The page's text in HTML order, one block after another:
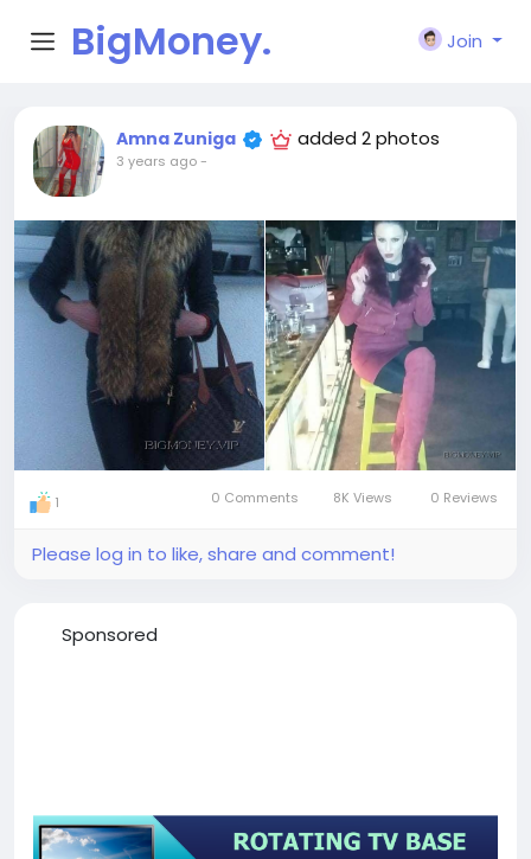
BigMoney.
VIP
Join
Amna Zuniga added 2 photos
3 years ago-
1 0 Comments 8K Views 0 Reviews
Please log in to like, share and comment!
Sponsored